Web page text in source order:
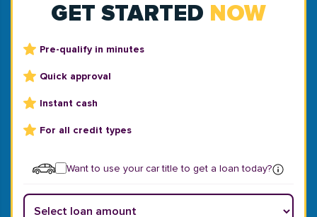
GET STARTED NOW
Pre-qualify in minutes
Quick approval
Instant cash
For all credit types
Want to use your car title to get a loan today?